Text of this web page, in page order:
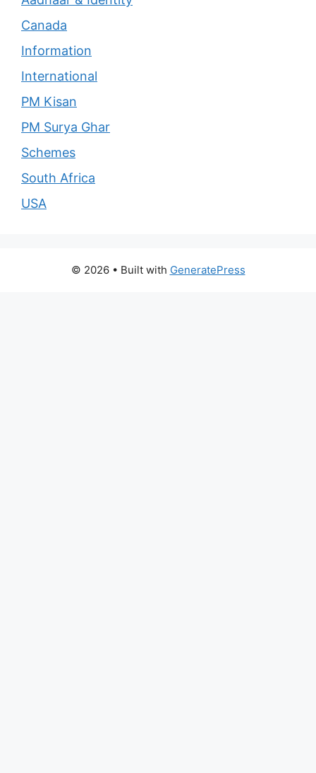
Canada
Information
International
PM Kisan
PM Surya Ghar
Schemes
South Africa
USA
© 2026 • Built with GeneratePress